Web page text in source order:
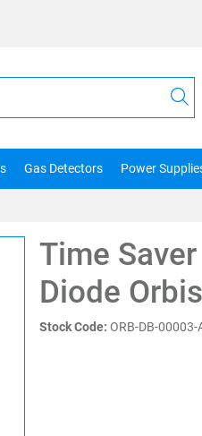
Gas Detectors Power
Time
Diode Orbis
Stock Code: ORB-DB-00003-